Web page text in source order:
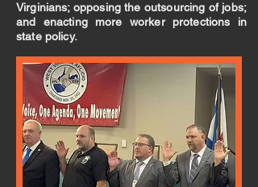
Virginians; opposing the outsourcing of jobs;
and enacting more worker protections in
state policy.